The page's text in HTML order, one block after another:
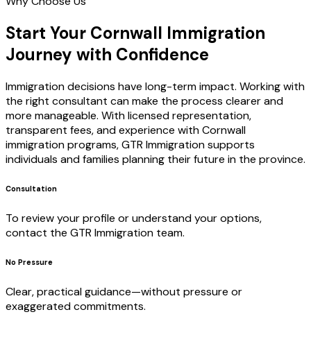
Start Your Cornwall Immigration
Journey with Confidence
Immigration decisions have long-term impact. Working with
the right consultant can make the process clearer and
more manageable. With licensed representation,
transparent fees, and experience with Cornwall
immigration programs, GTR Immigration supports
individuals and families planning their future in the province.
Consultation
To review your profile or understand your options,
contact the GTR Immigration team.
No Pressure
Clear, practical guidance—without pressure or
exaggerated commitments.